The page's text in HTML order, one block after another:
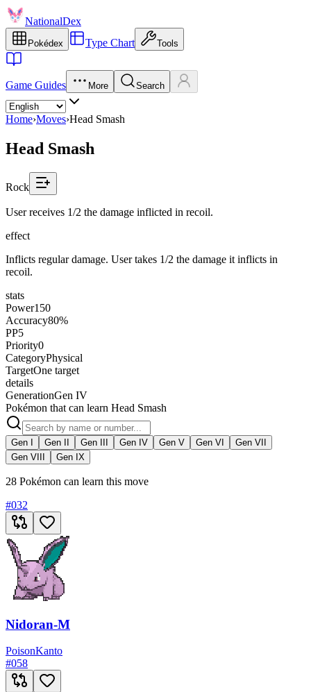
NationalDex
Pokédex Type Chart Tools
Game Guides More Search
Home›Moves›Head Smash
Head Smash
Rock
User receives 1/2 the damage inflicted in recoil.
effect
Inflicts regular damage. User takes 1/2 the damage it inflicts in
recoil.
stats
Power150
Accuracy80%
PP5
Priority0
CategoryPhysical
TargetOne target
details
GenerationGen IV
Pokémon that can learn Head Smash
Gen I Gen II Gen III Gen IV Gen V Gen VI
Gen VII
Gen VIII
Gen IX
28 Pokémon can learn this move
#032
Nidoran-M
PoisonKanto
#058